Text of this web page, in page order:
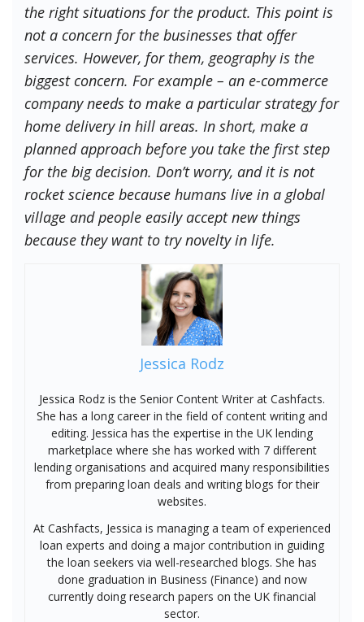
the right situations for the product. This point is
not a concern for the businesses that offer
services. However, for them, geography is the
biggest concern. For example – an e-commerce
company needs to make a particular strategy for
home delivery in hill areas. In short, make a
planned approach before you take the first step
for the big decision. Don’t worry, and it is not
rocket science because humans live in a global
village and people easily accept new things
because they want to try novelty in life.
Jessica Rodz
Jessica Rodz is the Senior Content Writer at Cashfacts.
She has a long career in the field of content writing and
editing. Jessica has the expertise in the UK lending
marketplace where she has worked with 7 different
lending organisations and acquired many responsibilities
from preparing loan deals and writing blogs for their
websites.
At Cashfacts, Jessica is managing a team of experienced
loan experts and doing a major contribution in guiding
the loan seekers via well-researched blogs. She has
done graduation in Business (Finance) and now
currently doing research papers on the UK financial
sector.